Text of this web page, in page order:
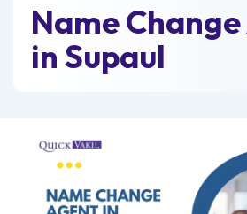
Name
in Supaul